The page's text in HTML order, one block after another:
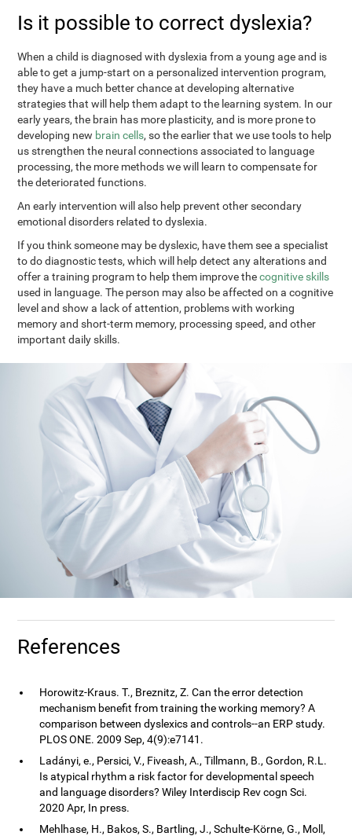
Is it possible to correct dyslexia?
When a child is diagnosed with dyslexia from a young age and is
able to get a jump-start on a personalized intervention program,
they have a much better chance at developing alternative
strategies that will help them adapt to the learning system. In our
early years, the brain has more plasticity, and is more prone to
developing new brain cells, so the earlier that we use tools to help
us strengthen the neural connections associated to language
processing, the more methods we will learn to compensate for
the deteriorated functions.
An early intervention will also help prevent other secondary
emotional disorders related to dyslexia.
If you think someone may be dyslexic, have them see a specialist
to do diagnostic tests, which will help detect any alterations and
offer a training program to help them improve thecognitive skills
used in language. The person may also be affected on a cognitive
level and show a lack of attention, problems with working
memory and short-term memory, processing speed, and other
important daily skills.
References
Horowitz-Kraus. T., Breznitz, Z. Can the error detection
mechanism benefit from training the working memory? A
comparison between dyslexics and controls--an ERP study.
PLOS ONE. 2009 Sep, 4(9):e7141.
Ladányi, e., Persici, V., Fiveash, A., Tillmann, B., Gordon, R.L.
Is atypical rhythm a risk factor for developmental speech
and language disorders? Wiley Interdiscip Rev cogn Sci.
2020 Apr, In press.
Mehlhase, H., Bakos, S., Bartling, J., Schulte-Körne, G., Moll,